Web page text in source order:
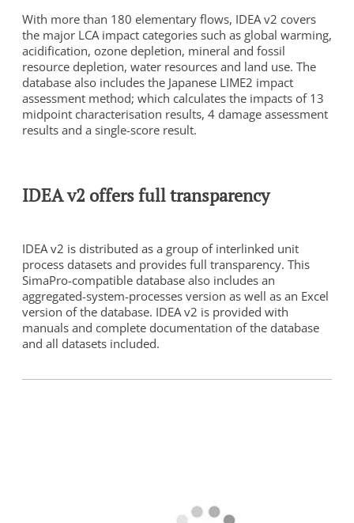
With more than 180 elementary flows, IDEA v2 covers
the major LCA impact categories such as global warming,
acidification, ozone depletion, mineral and fossil
resource depletion, water resources and land use. The
database also includes the Japanese LIME2 impact
assessment method; which calculates the impacts of 13
midpoint characterisation results, 4 damage assessment
results and a single-score result.
IDEA v2 offers full transparency
IDEA v2 is distributed as a group of interlinked unit
process datasets and provides full transparency. This
SimaPro-compatible database also includes an
aggregated-system-processes version as well as an Excel
version of the database. IDEA v2 is provided with
manuals and complete documentation of the database
and all datasets included.
To view this video, you need to consent to the following
Marketing